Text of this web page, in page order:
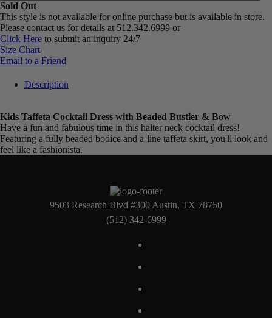
Sold Out
This style is not available for online purchase but is available in store.
Please contact us for details at 512.342.6999 or
Click Here to submit an inquiry 24/7
Size Chart
Email to a Friend
Description
Kids Taffeta Cocktail Dress with Beaded Bustier & Bow
Have a fun and fabulous time in this halter neck cocktail dress!
Featuring a fully beaded bodice and a-line taffeta skirt, you'll look and
feel like a fashionista.
9503 Research Blvd #300 Austin, TX 78750
(512) 342-6999